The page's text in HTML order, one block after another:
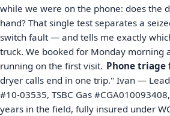
while we were on the phone: does the
hand? That single test separates a
switch fault — and tells me exactly
truck. We booked for Monday morning
running on the first visit. Phone
dryer calls end in one trip." Ivan — Lead
#10-03535, TSBC Gas #CGA010093408
years in the field, fully insured under